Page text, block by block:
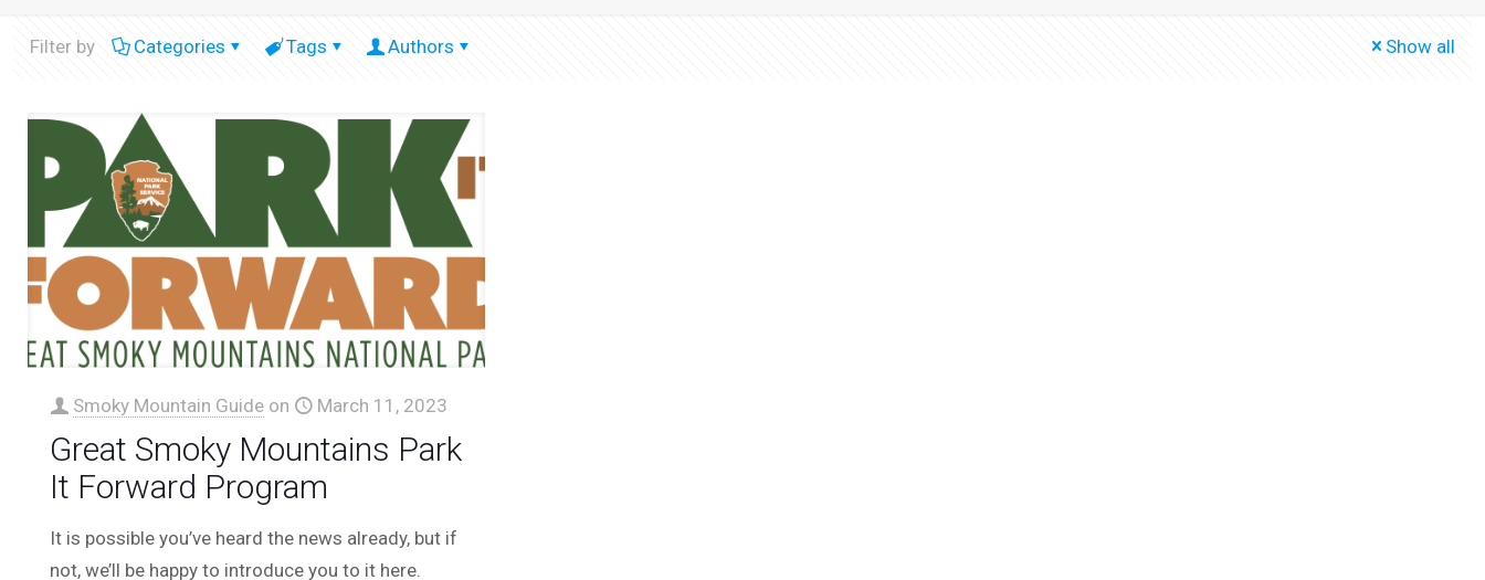
Filter by Categories Tags Authors Show all
Smoky Mountain Guide on March 11, 2023
Great Smoky Mountains Park
It Forward Program
It is possible you’ve heard the news already, but if
not, we’ll be happy to introduce you to it here.